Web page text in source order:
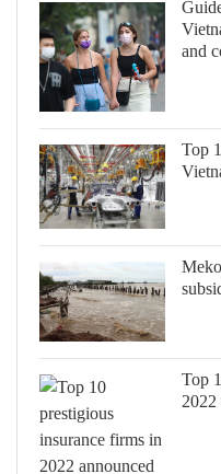
and
Top
Top
2022